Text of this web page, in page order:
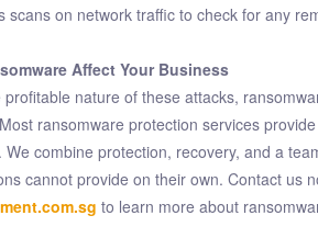
scans on network traffic to check for any
Affect Your Business
profitable nature of these attacks,
ransomware protection services
We combine protection, recovery, and a
cannot provide on their own. Contact us
to learn more about